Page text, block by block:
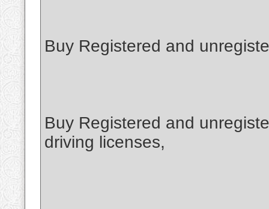
Buy Registered and
Buy Registered and
driving licenses,